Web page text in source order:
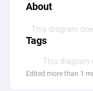
About
This diagram
Tags
This diagram
Edited more than 1